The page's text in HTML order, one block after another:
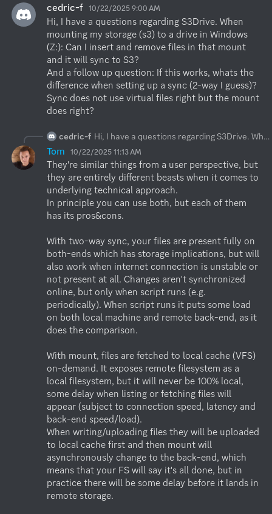
cedric-f 10/22/2025 9:00 AM
Hi, I have a questions regarding S3Drive. When
mounting my storage (s3) to a drive in Windows
(Z:): Can I insert and remove files in that mount
and it will sync to S3?
And a follow up question: If this works, whats the
difference when setting up a sync (2-way I guess)?
Sync does not use virtual files right but the mount
does right?
cedric-f Hi, I have a questions regarding S3Drive. When mounting my storage (s3) to a drive in Windows (Z:): Can I insert and remove files in that mount and it will sync to S3? And a follow up question: If this works, whats the difference when setting up a sync (2-way I guess)? Sync does not use virtual files right but the mount does right?
Tom 10/22/2025 11:13 AM
They're similar things from a user perspective, but
they are entirely different beasts when it comes to
underlying technical approach.
In principle you can use both, but each of them
has its pros&cons.
With two-way sync, your files are present fully on
both-ends which has storage implications, but will
also work when internet connection is unstable or
not present at all. Changes aren't synchronized
online, but only when script runs (e.g.
periodically). When script runs it puts some load
on both local machine and remote back-end, as it
does the comparison.
With mount, files are fetched to local cache (VFS)
on-demand. It exposes remote filesystem as a
local filesystem, but it will never be 100% local,
some delay when listing or fetching files will
appear (subject to connection speed, latency and
back-end speed/load).
When writing/uploading files they will be uploaded
to local cache first and then mount will
asynchronously change to the back-end, which
means that your FS will say it's all done, but in
practice there will be some delay before it lands in
remote storage.